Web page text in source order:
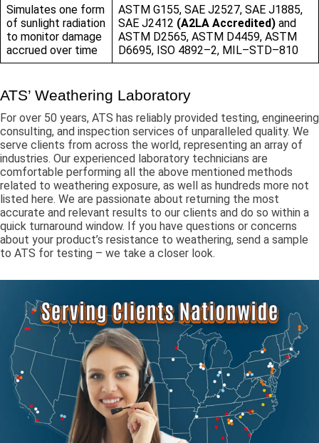
Simulates one form
of sunlight radiation
to monitor damage
accrued over time
ASTM G155, SAE J2527, SAE J1885,
SAE J2412 (A2LA Accredited) and
ASTM D2565, ASTM D4459, ASTM
D6695, ISO 4892–2, MIL–STD–810
ATS’ Weathering Laboratory
For over 50 years, ATS has reliably provided testing, engineering
consulting, and inspection services of unparalleled quality. We
serve clients from across the world, representing an array of
industries. Our experienced laboratory technicians are
comfortable performing all the above mentioned methods
related to weathering exposure, as well as hundreds more not
listed here. We are passionate about returning the most
accurate and relevant results to our clients and do so within a
quick turnaround window. If you have questions or concerns
about your product’s resistance to weathering, send a sample
to ATS for testing – we take a closer look.